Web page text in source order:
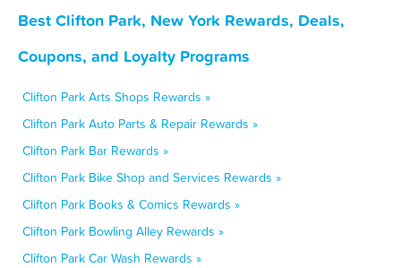
Best Clifton Park, New York Rewards, Deals,
Coupons, and Loyalty Programs
Clifton Park Arts Shops Rewards »
Clifton Park Auto Parts & Repair Rewards »
Clifton Park Bar Rewards »
Clifton Park Bike Shop and Services Rewards »
Clifton Park Books & Comics Rewards »
Clifton Park Bowling Alley Rewards »
Clifton Park Car Wash Rewards »